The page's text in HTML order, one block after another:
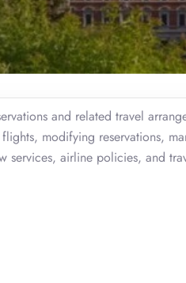
and related travel
modifying reservations,
services, airline policies, and